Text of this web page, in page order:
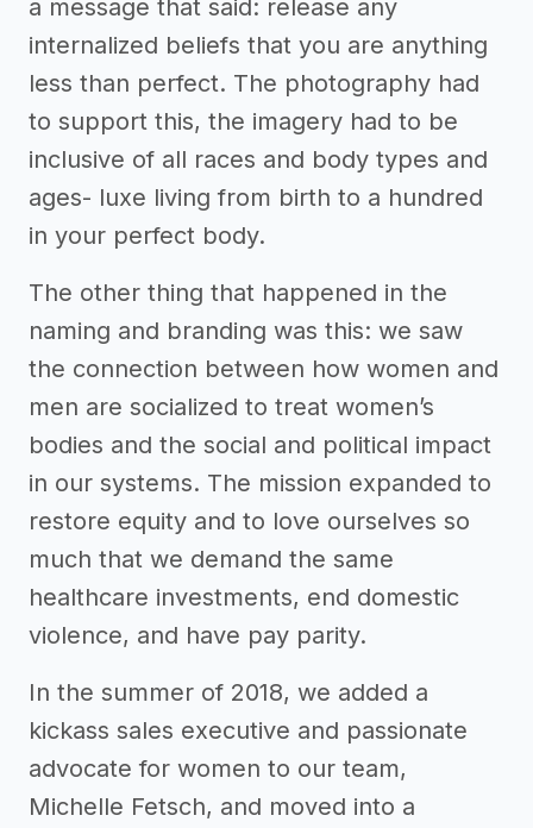
a message that said: release any
internalized beliefs that you are anything
less than perfect. The photography had
to support this, the imagery had to be
inclusive of all races and body types and
ages- luxe living from birth to a hundred
in your perfect body.
The other thing that happened in the
naming and branding was this: we saw
the connection between how women and
men are socialized to treat women’s
bodies and the social and political impact
in our systems. The mission expanded to
restore equity and to love ourselves so
much that we demand the same
healthcare investments, end domestic
violence, and have pay parity.
In the summer of 2018, we added a
kickass sales executive and passionate
advocate for women to our team,
Michelle Fetsch, and moved into a